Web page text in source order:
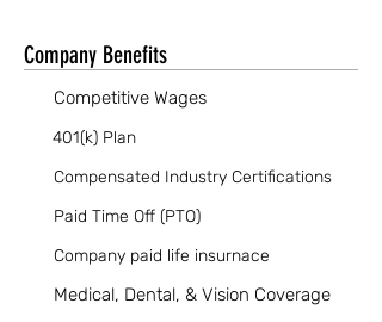
Company Benefits
Competitive Wages
401(k) Plan
Compensated Industry Certifications
Paid Time Off (PTO)
Company paid life insurnace
Medical, Dental, & Vision Coverage